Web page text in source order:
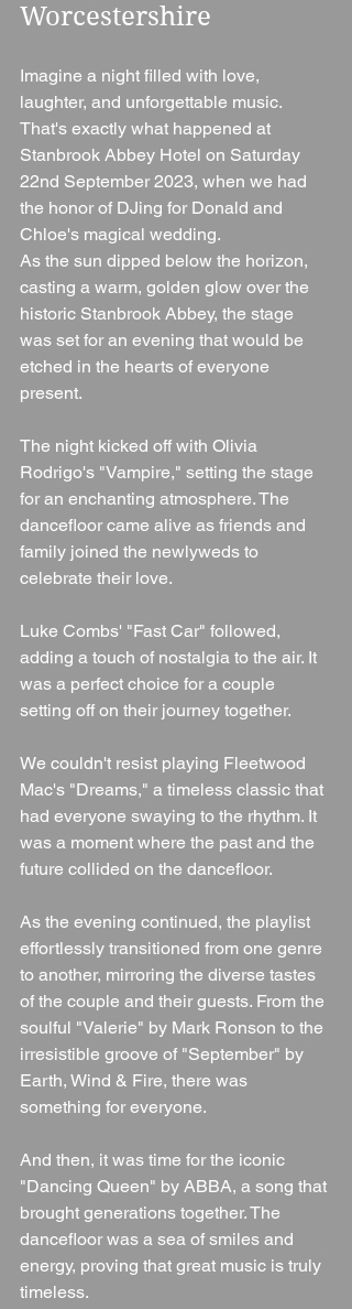
Worcestershire
Imagine a night filled with love,
laughter, and unforgettable music.
That's exactly what happened at
Stanbrook Abbey Hotel on Saturday
22nd September 2023, when we had
the honor of DJing for Donald and
Chloe's magical wedding.
As the sun dipped below the horizon,
casting a warm, golden glow over the
historic Stanbrook Abbey, the stage
was set for an evening that would be
etched in the hearts of everyone
present.
The night kicked off with Olivia
Rodrigo's "Vampire," setting the stage
for an enchanting atmosphere. The
dancefloor came alive as friends and
family joined the newlyweds to
celebrate their love.
Luke Combs' "Fast Car" followed,
adding a touch of nostalgia to the air. It
was a perfect choice for a couple
setting off on their journey together.
We couldn't resist playing Fleetwood
Mac's "Dreams," a timeless classic that
had everyone swaying to the rhythm. It
was a moment where the past and the
future collided on the dancefloor.
As the evening continued, the playlist
effortlessly transitioned from one genre
to another, mirroring the diverse tastes
of the couple and their guests. From the
soulful "Valerie" by Mark Ronson to the
irresistible groove of "September" by
Earth, Wind & Fire, there was
something for everyone.
And then, it was time for the iconic
"Dancing Queen" by ABBA, a song that
brought generations together. The
dancefloor was a sea of smiles and
energy, proving that great music is truly
timeless.